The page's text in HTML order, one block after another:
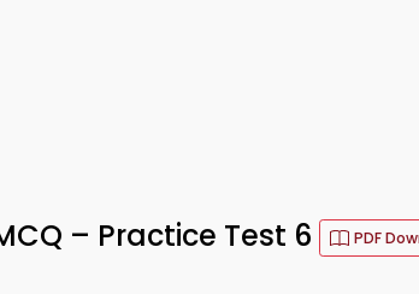
– Practice Test 6 PDF